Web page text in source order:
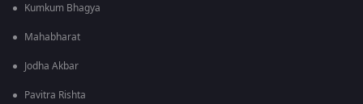
Kumkum Bhagya
Mahabharat
Jodha Akbar
Pavitra Rishta